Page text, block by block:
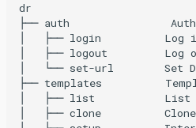
dr
├── auth
│   ├── login          Log in
│   ├── logout         Log
│   └── set-url        Set
├── templates
│   ├── list           List
│   ├── clone